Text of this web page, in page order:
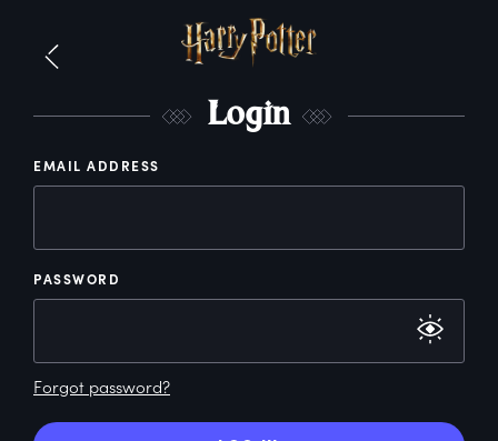
Login
EMAIL ADDRESS
PASSWORD
Forgot password?